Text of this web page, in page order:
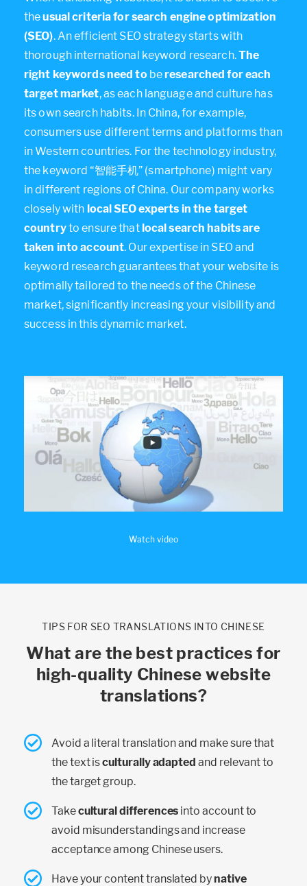
theusual criteria for search engine optimization
(SEO). An efficient SEO strategy starts with
thorough international keyword research.The
right keywords need to beresearched for each
target market, as each language and culture has
its own search habits. In China, for example,
consumers use different terms and platforms than
in Western countries. For the technology industry,
the keyword “智能手机” (smartphone) might vary
in different regions of China. Our company works
closely with local SEO experts in the target
countryto ensure thatlocal search habits are
taken into account. Our expertise in SEO and
keyword research guarantees that your website is
optimally tailored to the needs of the Chinese
market, significantly increasing your visibility and
success in this dynamic market.
Watch video
TIPS FOR SEO TRANSLATIONS INTO CHINESE
What are the best practices for
high-quality Chinese website
translations?
Avoid a literal translation and make sure that
the text isculturally adapted and relevant to
the target group.
Takecultural differences into account to
avoid misunderstandings and increase
acceptance among Chinese users.
Have your content translated bynative